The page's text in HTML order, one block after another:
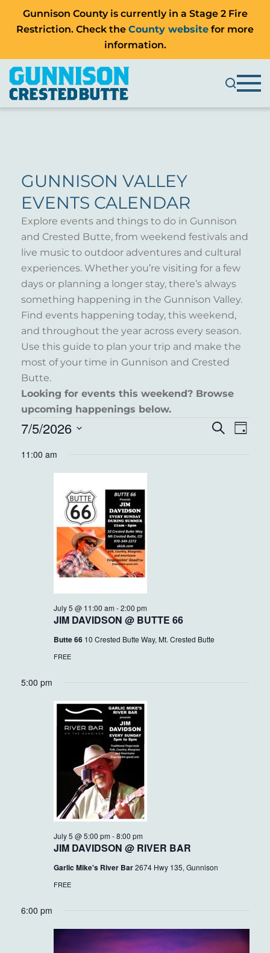
Gunnison County is currently in a Stage 2 Fire
Restriction. Check the County website for more
information.
GUNNISON VALLEY
EVENTS CALENDAR
Explore events and things to do in Gunnison
and Crested Butte, from weekend festivals and
live music to outdoor adventures and cultural
experiences. Whether you’re visiting for a few
days or planning a longer stay, there’s always
something happening in the Gunnison Valley.
Find events happening today, this weekend,
and throughout the year across every season.
Use this guide to plan your trip and make the
most of your time in Gunnison and Crested
Butte.
Looking for events this weekend? Browse
upcoming happenings below.
EVENTS
FOR
JULY
Search
Day
7/5/2026
date.
11:00 am
JIM DAVIDSON @ BUTTE 66
July 5 @ 11:00 am -2:00 pm
Butte 66 10 Crested Butte Way, Mt. Crested Butte
FREE
5:00 pm
JIM DAVIDSON @ RIVER BAR
July 5 @ 5:00 pm -8:00 pm
Garlic Mike's River Bar2674 Hwy 135, Gunnison
FREE
6:00 pm